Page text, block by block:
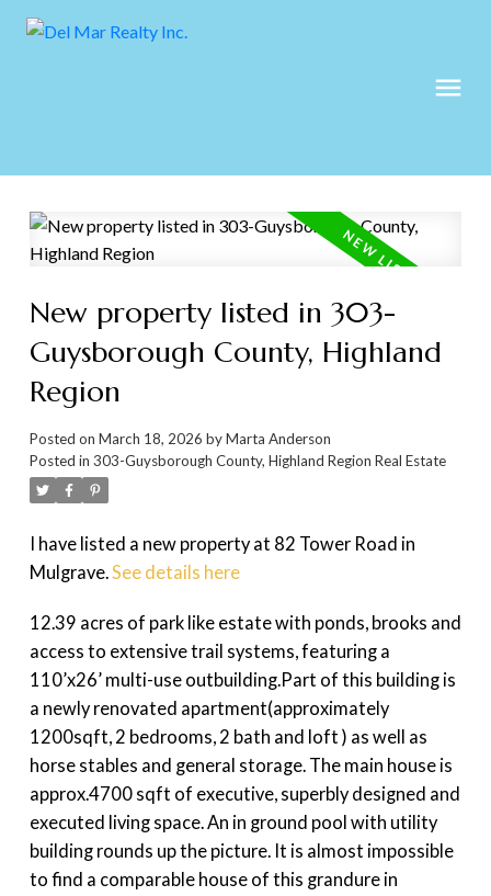
New property listed in 303-
Guysborough County, Highland
Region
Posted on March 18, 2026 byMarta Anderson
Posted in 303-Guysborough County, Highland Region Real Estate
I have listed a new property at 82 Tower Road in
Mulgrave.See details here
12.39 acres of park like estate with ponds, brooks and
access to extensive trail systems, featuring a
110’x26’ multi-use outbuilding.Part of this building is
a newly renovated apartment(approximately
1200sqft, 2 bedrooms, 2 bath and loft ) as well as
horse stables and general storage. The main house is
approx.4700 sqft of executive, superbly designed and
executed living space. An in ground pool with utility
building rounds up the picture. It is almost impossible
to find a comparable house of this grandure in